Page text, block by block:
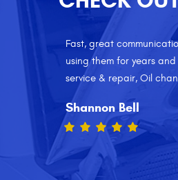
I have been a
service. Excellent
to anyone who needs a
repairs & maintenance
Vinnie Viieira